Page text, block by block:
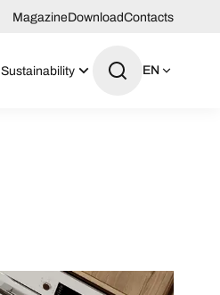
MagazineDownloadContacts
Sustainability EN